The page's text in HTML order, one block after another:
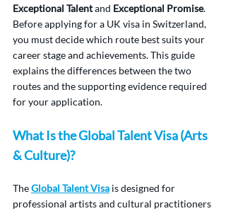
Exceptional Talent and Exceptional Promise.
Before applying for a UK visa in Switzerland,
you must decide which route best suits your
career stage and achievements. This guide
explains the differences between the two
routes and the supporting evidence required
for your application.
What Is the Global Talent Visa (Arts
& Culture)?
The Global Talent Visa is designed for
professional artists and cultural practitioners